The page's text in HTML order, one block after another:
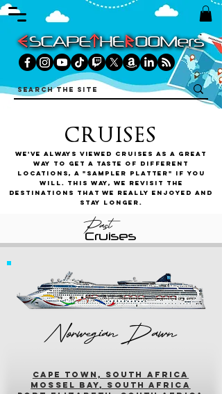
CRUISES
We've always viewed cruises as a great
way to get a taste of different
locations, a "sampler platter" if you
will. This way, we revisit the
destinations that we really enjoyed and
stay longer.
Past
Cruises
Norwegian Dawn
cape town, south africa
mossel bay, south africa